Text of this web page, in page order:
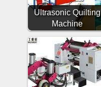
Ultrasonic Quilting
Machine